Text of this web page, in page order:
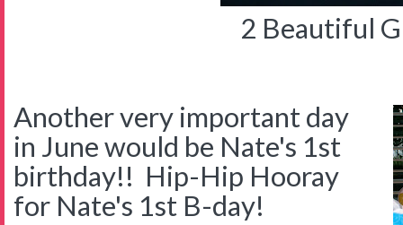
2 Beautiful
Another very important day
in June would be Nate's 1st
birthday!! Hip-Hip Hooray
for Nate's 1st B-day!